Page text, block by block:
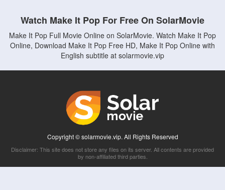
Watch Make It Pop For Free On SolarMovie
Make It Pop Full Movie Online on SolarMovie. Watch Make It Pop
Online, Download Make It Pop Free HD, Make It Pop Online with
English subtitle at solarmovie.vip
Copyright © solarmovie.vip. All Rights Reserved
Disclaimer: This site does not store any files on its server. All contents are provided
by non-affiliated third parties.